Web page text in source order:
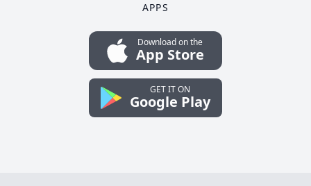
APPS
Download on the
App Store
GET IT ON
Google Play